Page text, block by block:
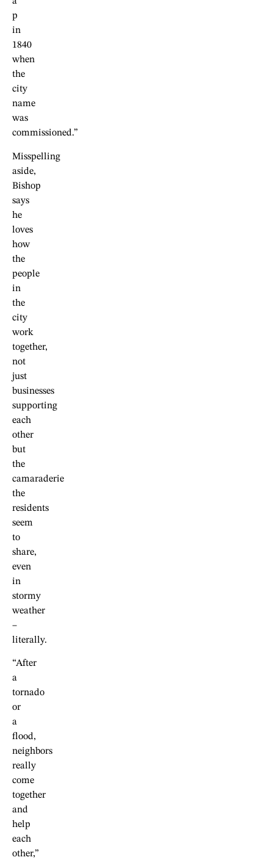
p
in
1840
when
the
city
name
was
commissioned.”
Misspelling
aside,
Bishop
says
he
loves
how
the
people
in
the
city
work
together,
not
just
businesses
supporting
each
other
but
the
camaraderie
the
residents
seem
to
share,
even
in
stormy
weather
–
literally.
“After
a
tornado
or
a
flood,
neighbors
really
come
together
and
help
each
other,”